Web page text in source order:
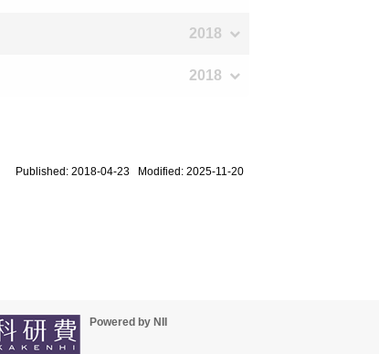
2018
2018
Published: 2018-04-23 Modified: 2025-11-20
Powered by NII